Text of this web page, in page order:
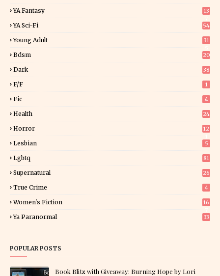
YA Fantasy
13
YA Sci-Fi 54
Young Adult
31
Bdsm 20
Dark 38
F/f 1
Fic 4
Health 24
Horror
12
Lesbian 5
Lgbtq 81
Supernatural 26
True Crime 4
Women's Fiction
16
Ya Paranormal 33
POPULAR POSTS
Book Blitz with Giveaway: Burning Hope by Lori